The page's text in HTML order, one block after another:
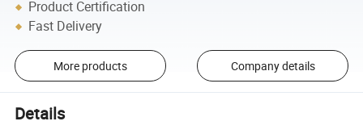
Product Certification
Fast Delivery
More products Company details
Details